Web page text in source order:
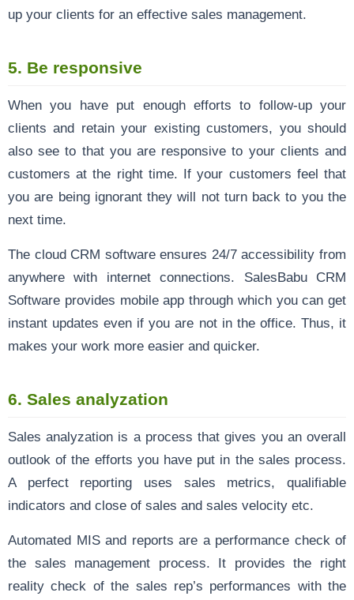
up your clients for an effective sales management.
5. Be responsive
When you have put enough efforts to follow-up your
clients and retain your existing customers, you should
also see to that you are responsive to your clients and
customers at the right time. If your customers feel that
you are being ignorant they will not turn back to you the
next time.
The cloud CRM software ensures 24/7 accessibility from
anywhere with internet connections. SalesBabu CRM
Software provides mobile app through which you can get
instant updates even if you are not in the office. Thus, it
makes your work more easier and quicker.
6. Sales analyzation
Sales analyzation is a process that gives you an overall
outlook of the efforts you have put in the sales process.
A perfect reporting uses sales metrics, qualifiable
indicators and close of sales and sales velocity etc.
Automated MIS and reports are a performance check of
the sales management process. It provides the right
reality check of the sales rep’s performances with the